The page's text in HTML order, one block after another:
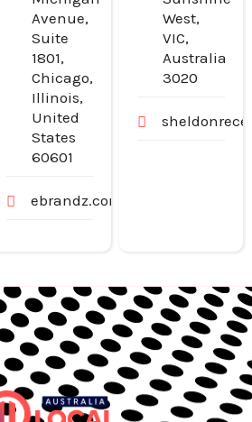
Avenue,
Suite
1801,
Chicago,
Illinois,
United
States
60601
ebrandz.com
West,
VIC,
Australia
3020